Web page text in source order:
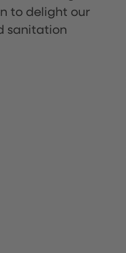
to delight our
sanitation